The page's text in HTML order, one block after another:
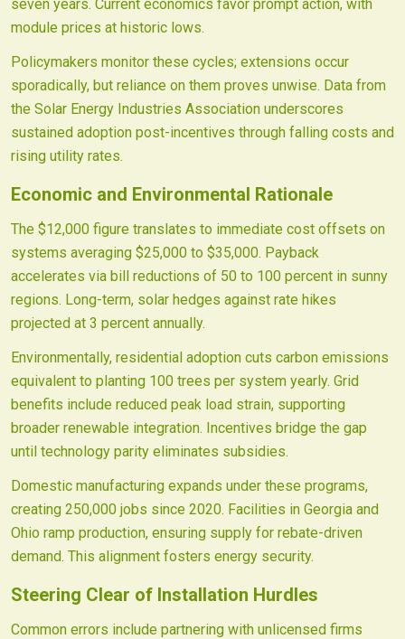
seven years. Current economics favor prompt action, with
module prices at historic lows.
Policymakers monitor these cycles; extensions occur
sporadically, but reliance on them proves unwise. Data from
the Solar Energy Industries Association underscores
sustained adoption post-incentives through falling costs and
rising utility rates.
Economic and Environmental Rationale
The $12,000 figure translates to immediate cost offsets on
systems averaging $25,000 to $35,000. Payback
accelerates via bill reductions of 50 to 100 percent in sunny
regions. Long-term, solar hedges against rate hikes
projected at 3 percent annually.
Environmentally, residential adoption cuts carbon emissions
equivalent to planting 100 trees per system yearly. Grid
benefits include reduced peak load strain, supporting
broader renewable integration. Incentives bridge the gap
until technology parity eliminates subsidies.
Domestic manufacturing expands under these programs,
creating 250,000 jobs since 2020. Facilities in Georgia and
Ohio ramp production, ensuring supply for rebate-driven
demand. This alignment fosters energy security.
Steering Clear of Installation Hurdles
Common errors include partnering with unlicensed firms